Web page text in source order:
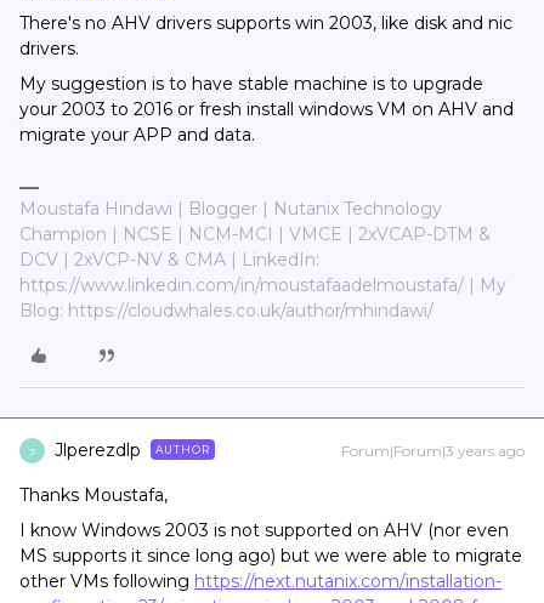
There's no AHV drivers supports win 2003, like disk and nic
drivers.
My suggestion is to have stable machine is to upgrade
your 2003 to 2016 or fresh install windows VM on AHV and
migrate your APP and data.
Moustafa Hindawi | Blogger | Nutanix Technology
Champion | NCSE | NCM-MCI | VMCE | 2xVCAP-DTM &
DCV | 2xVCP-NV & CMA | LinkedIn:
https://www.linkedin.com/in/moustafaadelmoustafa/ | My
Blog: https://cloudwhales.co.uk/author/mhindawi/
J Jlperezdlp AUTHOR Forum|Forum|3 years ago
Thanks Moustafa,
I know Windows 2003 is not supported on AHV (nor even
MS supports it since long ago) but we were able to migrate
other VMs following https://next.nutanix.com/installation-